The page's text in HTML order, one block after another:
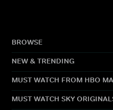
BROWSE
NEW & TRENDING
MUST WATCH FROM HBO
MUST WATCH SKY